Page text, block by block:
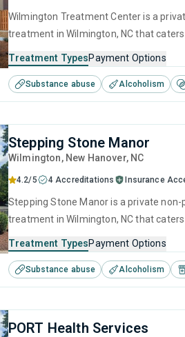
Wilmington Treatment Center is a
treatment in Wilmington, NC that
including anger management, brief
contingency management and
Treatment TypesPayment Options
Substance abuse Alcoholism
Stepping Stone Manor
Wilmington, New Hanover, NC
4.2/5 4 Accreditations Insurance
Stepping Stone Manor is a private
treatment in Wilmington, NC that
including brief intervention,
SUD counseling and telehealth.
Treatment TypesPayment Options
Substance abuse Alcoholism
PORT Health Services